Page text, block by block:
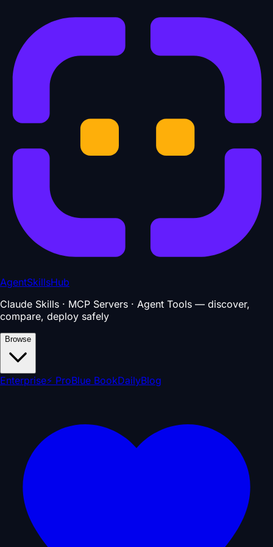
AgentSkillsHub
Claude Skills · MCP Servers · Agent Tools — discover,
compare, deploy safely
Browse
Enterprise⚡ ProBlue BookDailyBlog